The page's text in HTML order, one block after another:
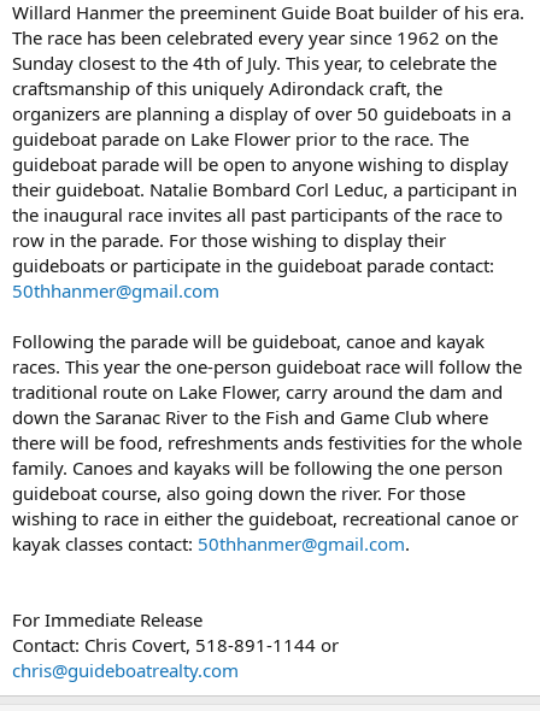
Willard Hanmer the preeminent Guide Boat builder of his era.
The race has been celebrated every year since 1962 on the
Sunday closest to the 4th of July. This year, to celebrate the
craftsmanship of this uniquely Adirondack craft, the
organizers are planning a display of over 50 guideboats in a
guideboat parade on Lake Flower prior to the race. The
guideboat parade will be open to anyone wishing to display
their guideboat. Natalie Bombard Corl Leduc, a participant in
the inaugural race invites all past participants of the race to
row in the parade. For those wishing to display their
guideboats or participate in the guideboat parade contact:
50thhanmer@gmail.com
Following the parade will be guideboat, canoe and kayak
races. This year the one-person guideboat race will follow the
traditional route on Lake Flower, carry around the dam and
down the Saranac River to the Fish and Game Club where
there will be food, refreshments ands festivities for the whole
family. Canoes and kayaks will be following the one person
guideboat course, also going down the river. For those
wishing to race in either the guideboat, recreational canoe or
kayak classes contact: 50thhanmer@gmail.com.
For Immediate Release
Contact: Chris Covert, 518-891-1144 or
chris@guideboatrealty.com